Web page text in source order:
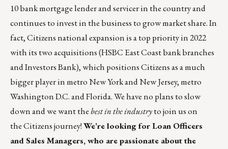
10 bank mortgage lender and servicer in the country and
continues to invest in the business to grow market share. In
fact, Citizens national expansion is a top priority in 2022
with its two acquisitions (HSBC East Coast bank branches
and Investors Bank), which positions Citizens as a much
bigger player in metro New York and New Jersey, metro
Washington D.C. and Florida. We have no plans to slow
down and we want thebest in the industryto join us on
the Citizens journey!We’re looking for Loan Officers
and Sales Managers, who are passionate about the